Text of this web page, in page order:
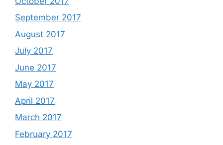
September 2017
August 2017
July 2017
June 2017
May 2017
April 2017
March 2017
February 2017